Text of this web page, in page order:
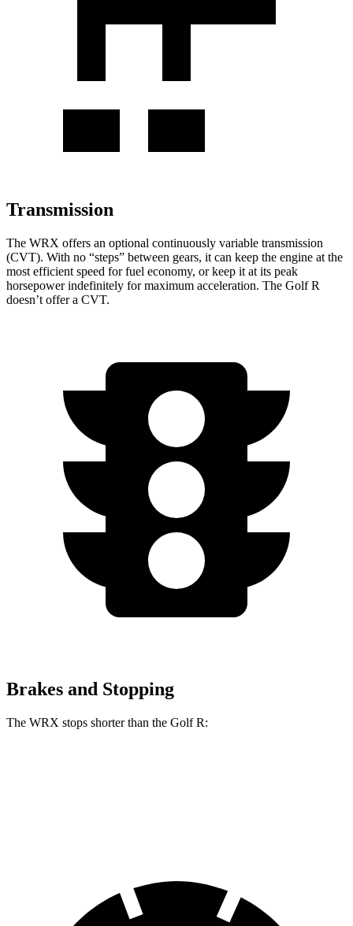
Transmission
The WRX offers an optional continuously variable transmission
(CVT). With no “steps” between gears, it can keep the engine at the
most efficient speed for fuel economy, or keep it at its peak
horsepower indefinitely for maximum acceleration. The Golf R
doesn’t offer a CVT.
Brakes and Stopping
The WRX stops shorter than the Golf R: